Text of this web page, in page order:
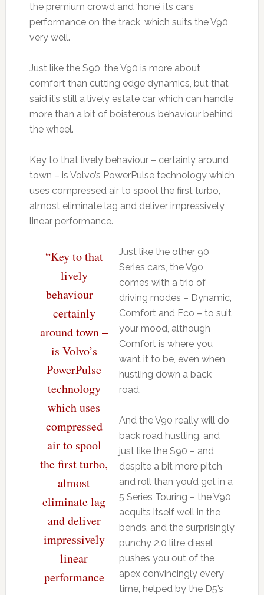
the premium crowd and ‘hone’ its cars
performance on the track, which suits the V90
very well.
Just like the S90, the V90 is more about
comfort than cutting edge dynamics, but that
said it’s still a lively estate car which can handle
more than a bit of boisterous behaviour behind
the wheel.
Key to that lively behaviour – certainly around
town – is Volvo’s PowerPulse technology which
uses compressed air to spool the first turbo,
almost eliminate lag and deliver impressively
linear performance.
“Key to that
lively
behaviour –
certainly
around town –
is Volvo’s
PowerPulse
technology
which uses
compressed
air to spool
the first turbo,
almost
eliminate lag
and deliver
impressively
linear
performance
Just like the other 90
Series cars, the V90
comes with a trio of
driving modes – Dynamic,
Comfort and Eco – to suit
your mood, although
Comfort is where you
want it to be, even when
hustling down a back
road.
And the V90 really will do
back road hustling, and
just like the S90 – and
despite a bit more pitch
and roll than you’d get in a
5 Series Touring – the V90
acquits itself well in the
bends, and the surprisingly
punchy 2.0 litre diesel
pushes you out of the
apex convincingly every
time, helped by the D5’s